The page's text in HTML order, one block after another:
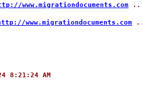
www.migrationdocuments.com ...
www.migrationdocuments.com
8:21:24 AM